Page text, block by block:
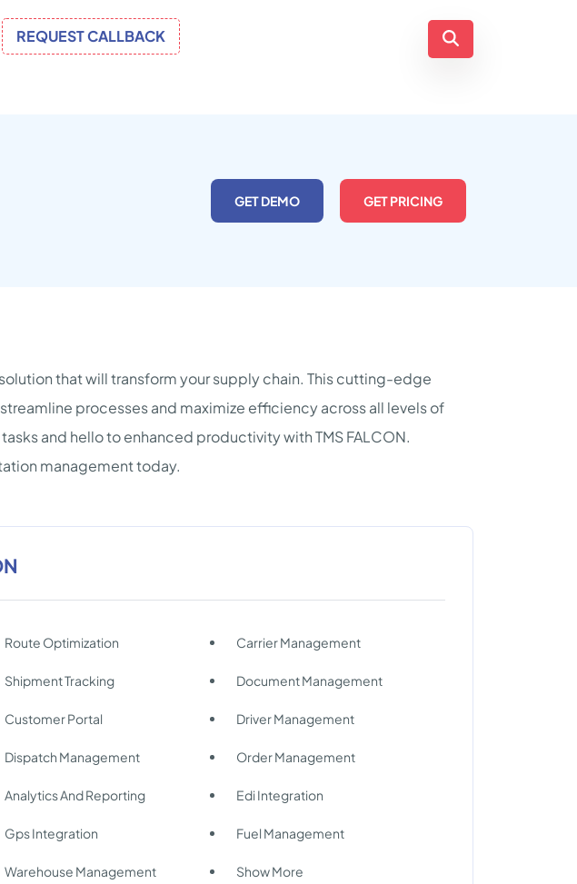
REQUEST CALLBACK
GET DEMO GET PRICING
that will transform your supply chain. This cutting-edge
processes and maximize efficiency across all levels of
and hello to enhanced productivity with TMS FALCON.
management today.
Route Optimization Carrier Management
Shipment Tracking Document Management
Customer Portal Driver Management
Dispatch Management Order Management
Analytics And Reporting Edi Integration
Gps Integration Fuel Management
Warehouse Management Show More